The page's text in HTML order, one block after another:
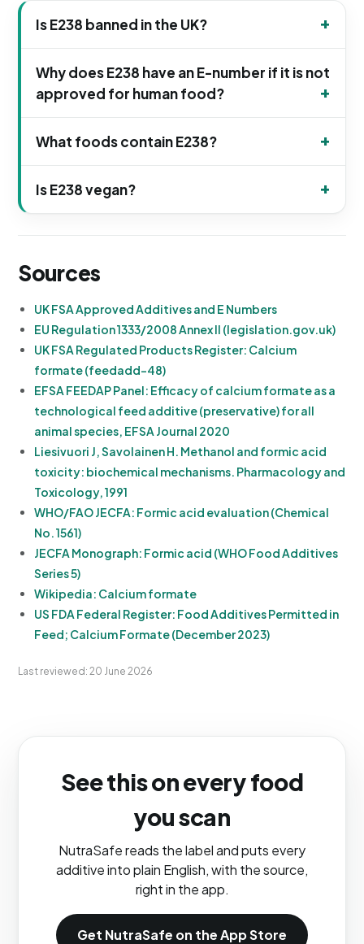
Is E238 banned in the UK?
Why does E238 have an E-number if it is not
approved for human food?
What foods contain E238?
Is E238 vegan?
Sources
UK FSA Approved Additives and E Numbers
EU Regulation 1333/2008 Annex II (legislation.gov.uk)
UK FSA Regulated Products Register: Calcium
formate (feedadd-48)
EFSA FEEDAP Panel: Efficacy of calcium formate as a
technological feed additive (preservative) for all
animal species, EFSA Journal 2020
Liesivuori J, Savolainen H. Methanol and formic acid
toxicity: biochemical mechanisms. Pharmacology and
Toxicology, 1991
WHO/FAO JECFA: Formic acid evaluation (Chemical
No. 1561)
JECFA Monograph: Formic acid (WHO Food Additives
Series 5)
Wikipedia: Calcium formate
US FDA Federal Register: Food Additives Permitted in
Feed; Calcium Formate (December 2023)
Last reviewed: 20 June 2026
See this on every food
you scan
NutraSafe reads the label and puts every
additive into plain English, with the source,
right in the app.
Get NutraSafe on the App Store